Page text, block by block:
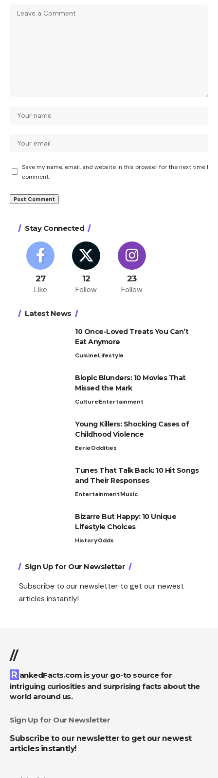
Save my name, email, and website in this browser for the next time I
comment.
Stay Connected
27
Like
12
Follow
23
Follow
Latest News
10 Once-Loved Treats You Can’t
Eat Anymore
CuisineLifestyle
Biopic Blunders: 10 Movies That
Missed the Mark
CultureEntertainment
Young Killers: Shocking Cases of
Childhood Violence
EerieOddities
Tunes That Talk Back: 10 Hit Songs
and Their Responses
EntertainmentMusic
Bizarre But Happy: 10 Unique
Lifestyle Choices
HistoryOdds
Sign Up for Our Newsletter
Subscribe to our newsletter to get our newest
articles instantly!
//
RankedFacts.com is your go-to source for
intriguing curiosities and surprising facts about the
world around us.
Sign Up for Our Newsletter
Subscribe to our newsletter to get our newest
articles instantly!